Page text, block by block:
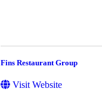
Fins Restaurant Group
Visit Website